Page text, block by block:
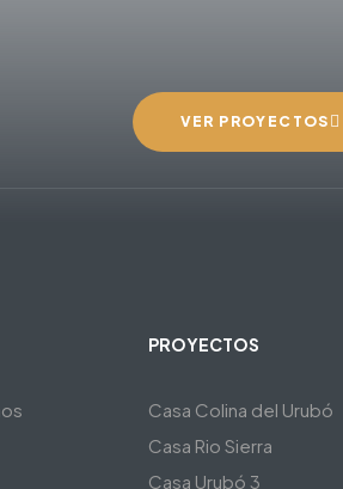
VER PROYECTOS
PROYECTOS
Casa Colina del Urubó
Casa Rio Sierra
Casa Urubó 3